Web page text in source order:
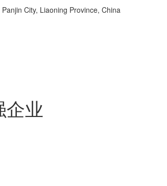
City, Liaoning Province, China
企业